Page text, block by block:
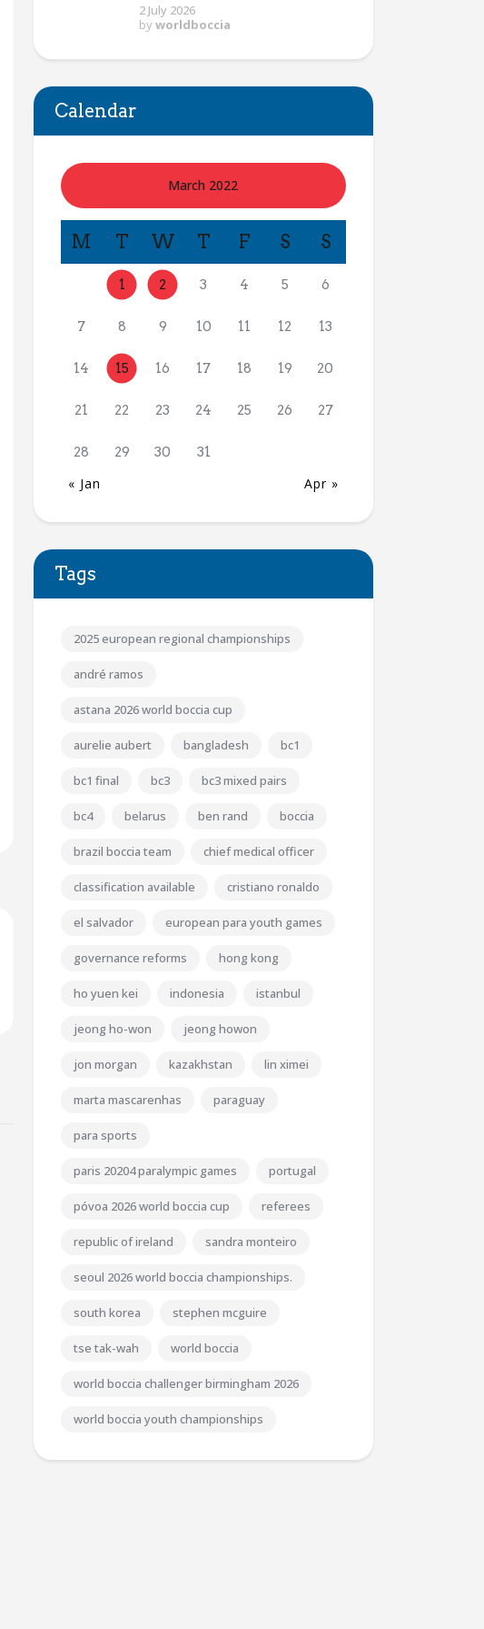
2 July 2026
by worldboccia
Calendar
March 2022
M T W T F S S
1 2 3 4 5 6
7 8 9 10 11 12 13
14 15 16 17 18 19 20
21 22 23 24 25 26 27
28 29 30 31
« Jan Apr »
Tags
2025 european regional championships
andré ramos
astana 2026 world boccia cup
aurelie aubert bangladesh bc1
bc1 final bc3 bc3 mixed pairs
bc4 belarus ben rand boccia
brazil boccia team chief medical officer
classification available cristiano ronaldo
el salvador european para youth games
governance reforms hong kong
ho yuen kei indonesia istanbul
jeong ho-won jeong howon
jon morgan kazakhstan lin ximei
marta mascarenhas paraguay
para sports
paris 20204 paralympic games portugal
póvoa 2026 world boccia cup referees
republic of ireland sandra monteiro
seoul 2026 world boccia championships.
south korea stephen mcguire
tse tak-wah world boccia
world boccia challenger birmingham 2026
world boccia youth championships